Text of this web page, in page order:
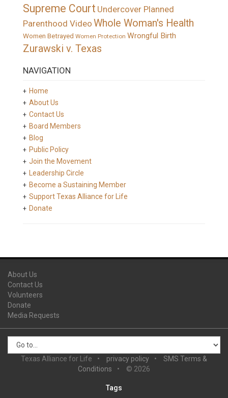
Supreme Court Undercover Planned
Parenthood Video Whole Woman's Health
Women Betrayed Women Protection Wrongful Birth
Zurawski v. Texas
NAVIGATION
Home
About Us
Contact Us
Board Members
Blog
Public Policy
Join the Movement
Leadership Circle
Become a Sustaining Member
Support Texas Alliance for Life
Donate
About Us
Contact Us
Volunteers
Donate
Media Requests
Texas Alliance for Life privacy policy
SMS Terms &
Conditions
© 2026
Tags